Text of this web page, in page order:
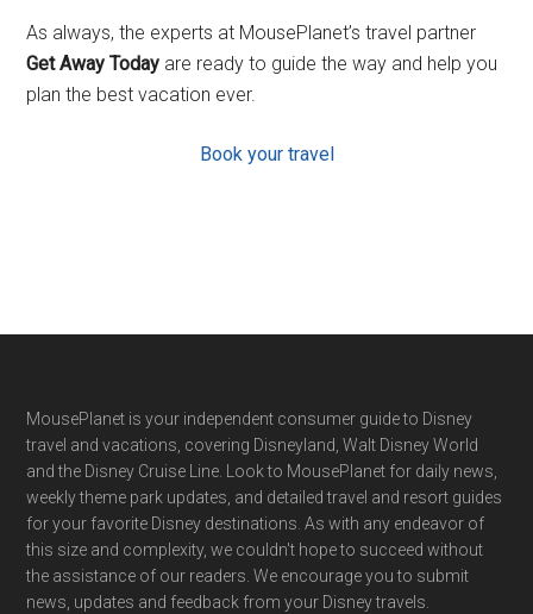
As always, the experts at MousePlanet’s travel partner
Get Away Today are ready to guide the way and help you
plan the best vacation ever.
Book your travel
Footer
MousePlanet is your independent consumer guide to Disney
travel and vacations, covering Disneyland, Walt Disney World
and the Disney Cruise Line. Look to MousePlanet for daily news,
weekly theme park updates, and detailed travel and resort guides
for your favorite Disney destinations. As with any endeavor of
this size and complexity, we couldn't hope to succeed without
the assistance of our readers. We encourage you to submit
news, updates and feedback from your Disney travels.